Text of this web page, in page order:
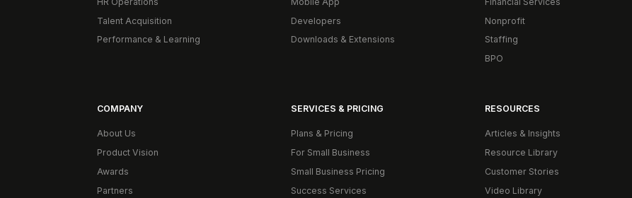
Talent Acquisition
Performance & Learning
Developers
Downloads & Extensions
Nonprofit
Staffing
BPO
COMPANY
About Us
Product Vision
Awards
Partners
SERVICES & PRICING
Plans & Pricing
For Small Business
Small Business Pricing
Success Services
RESOURCES
Articles & Insights
Resource Library
Customer Stories
Video Library